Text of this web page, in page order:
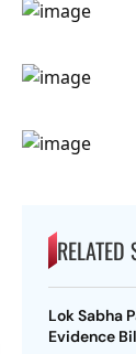
RELATED
Lok Sabha
Evidence